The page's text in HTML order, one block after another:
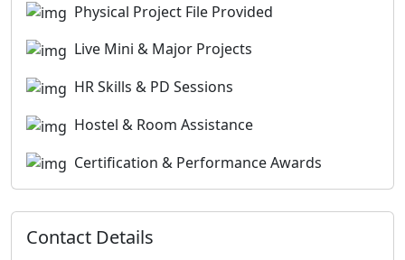
Physical Project File Provided
Live Mini & Major Projects
HR Skills & PD Sessions
Hostel & Room Assistance
Certification & Performance Awards
Contact Details